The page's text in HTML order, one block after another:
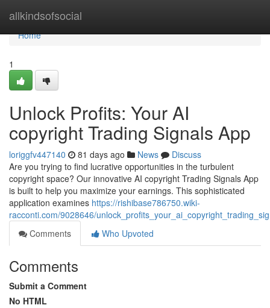
allkindsofsocial
Home
Home
1
Unlock Profits: Your AI
copyright Trading Signals App
loriggfv447140 81 days ago News
Discuss
Are you trying to find lucrative opportunities in the turbulent
copyright space? Our innovative AI copyright Trading Signals App
is built to help you maximize your earnings. This sophisticated
application examines https://rishibase786750.wiki-
racconti.com/9028646/
Comments
Who Upvoted
Comments
Submit a Comment
No HTML